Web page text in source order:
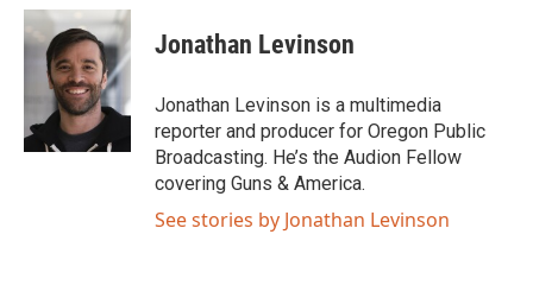
c
e
k
i
t
t
e
r
n
k
e
d
I
n
Jonathan Levinson
Jonathan Levinson is a multimedia
reporter and producer for Oregon Public
Broadcasting. He’s the Audion Fellow
covering Guns & America.
See stories by Jonathan Levinson